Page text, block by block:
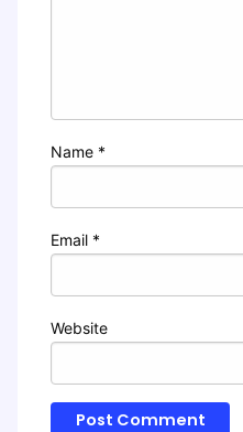
Name *
Email *
Website